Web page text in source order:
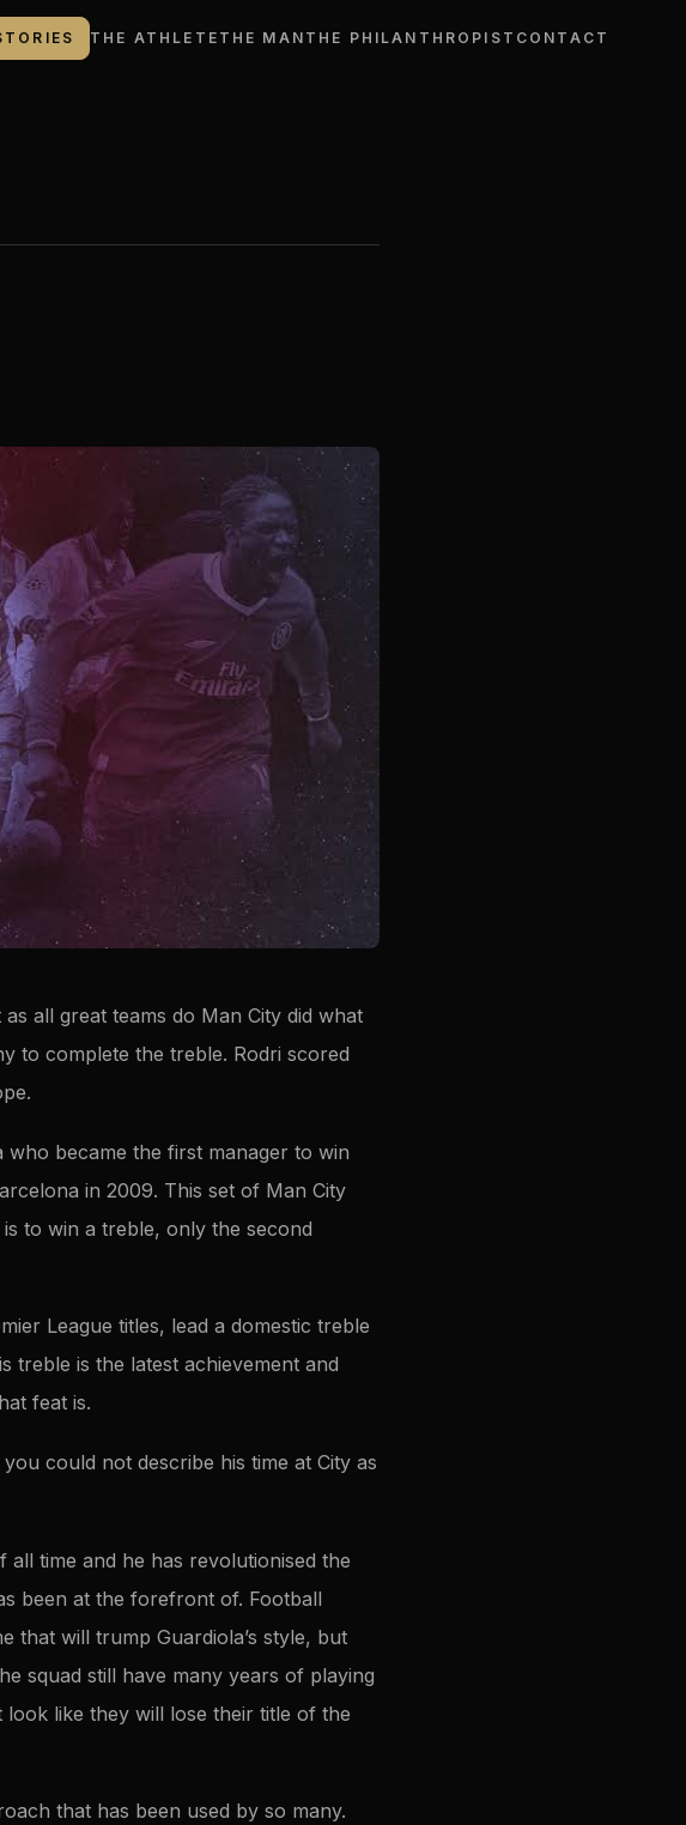
THE ATHLETE THE MAN THE PHILANTHROPIST CONTACT
all great teams do Man City did what
to complete the treble. Rodri scored
became the first manager to win
in 2009. This set of Man City
to win a treble, only the second
League titles, lead a domestic treble
treble is the latest achievement and
feat is.
could not describe his time at City as
time and he has revolutionised the
been at the forefront of. Football
that will trump Guardiola’s style, but
squad still have many years of playing
look like they will lose their title of the
that has been used by so many.